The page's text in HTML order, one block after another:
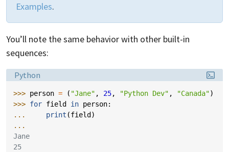
Examples.
You’ll note the same behavior with other built-in
sequences:
Language:
Python
>>> person = ( "Jane" , 25, "Python Dev" , "Canada")
>>> for field in person:
...
print (field )
...
Jane
25